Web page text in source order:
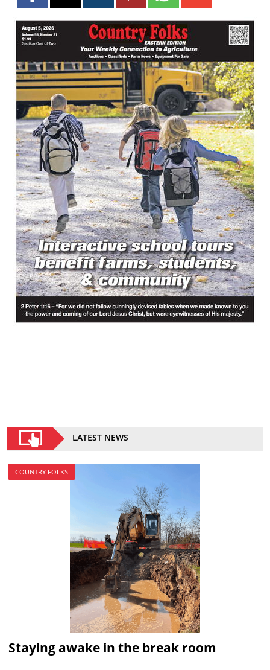
LATEST NEWS
COUNTRY FOLKS
Staying awake in the break room